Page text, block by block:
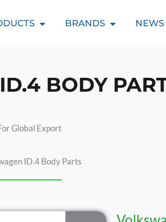
BRANDS NEWS
BODY
Global Export
ID.4 Body Parts